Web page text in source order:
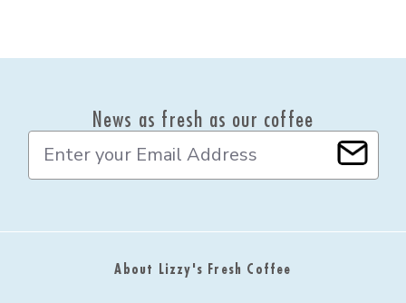
News as fresh as our coffee
a
A
About Lizzy's Fresh Coffee